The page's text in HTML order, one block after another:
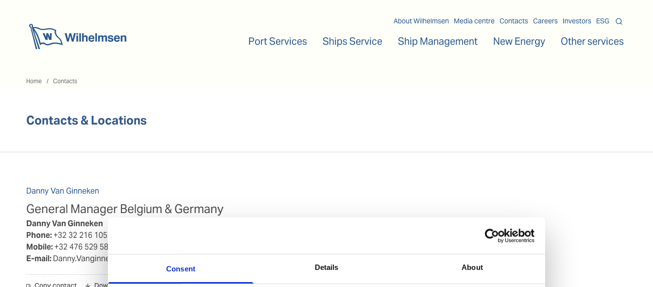
Consent Details About
About Wilhelmsen Media centre Contacts Careers Investors ESG
Port Services Ships Service Ship Management New Energy Other services
Home Contacts
Contacts & Locations
Danny Van Ginneken
General Manager Belgium & Germany
Danny Van Ginneken
Phone:+32 32 216 105
Mobile:+32 476 529 582
E-mail:Danny.Vanginneken@wilhelmsen.com